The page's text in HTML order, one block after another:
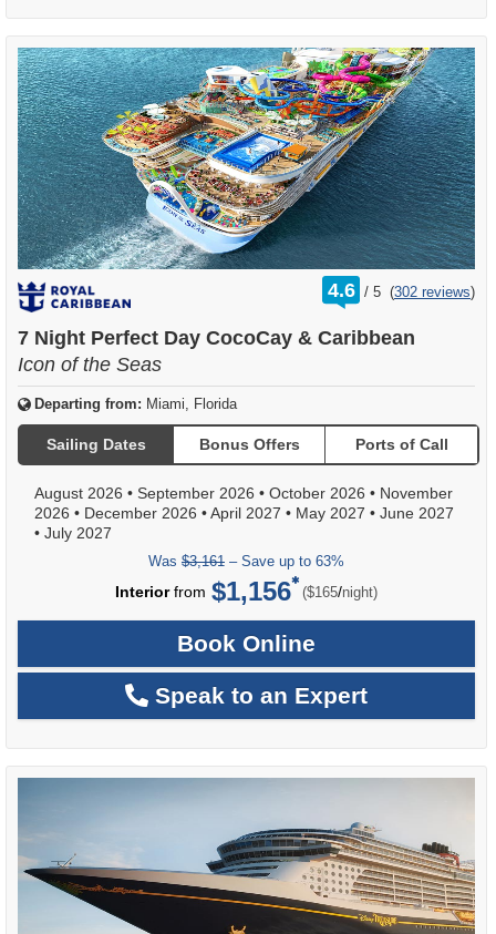
4.6 /
rating
out
5 (302 reviews)
7 Night Perfect Day CocoCay & Caribbean
Icon of the Seas
Departing from: Miami, Florida
Sailing Dates Bonus Offers Ports of Call
August 2026 • September 2026 • October 2026 • November
2026 • December 2026 •April 2027 • May 2027 • June 2027
• July 2027
Was $3,161 – Save up to 63%
Interiorfrom $1,156 ($165/per
night)
Book Online
Speak to an Expert